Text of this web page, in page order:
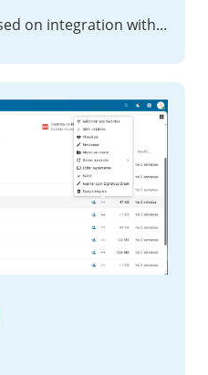
A SnappyMail fork focused on integration with Nextcloud